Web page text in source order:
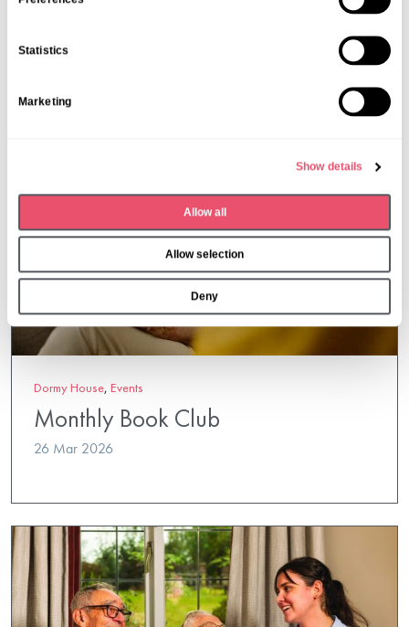
Statistics
Marketing
Show details
Allow all
Allow selection
Deny
More from Aria Care
Dormy House, Events
Monthly Book Club
26 Mar 2026